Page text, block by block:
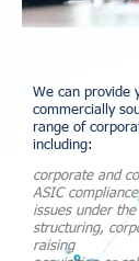
We can provide
commercially
range of
including:
corporate and
ASIC
issues under
structuring,
raising